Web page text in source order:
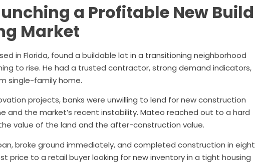
a Profitable New Build
Market
in Florida, found a buildable lot in a transitioning neighborhood
to rise. He had a trusted contractor, strong demand indicators,
single-family home.
projects, banks were unwilling to lend for new construction
and the market’s recent instability. Mateo reached out to a hard
value of the land and the after-construction value.
broke ground immediately, and completed construction in eight
price to a retail buyer looking for new inventory in a tight housing